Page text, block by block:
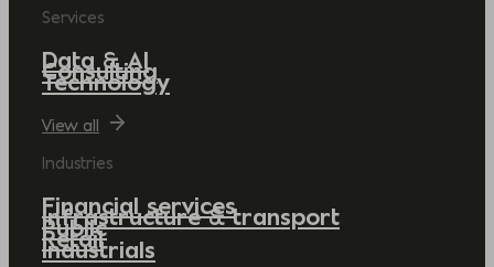
Services
Data & AI
Consulting
Technology
View all
Industries
Financial services
Infrastructure & transport
Public
Retail
Industrials